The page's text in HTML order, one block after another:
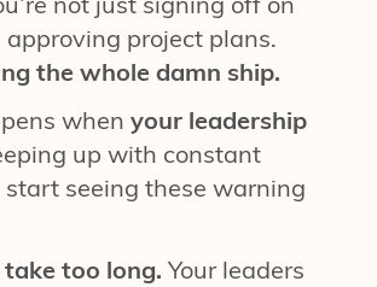
project plans.
the whole damn ship.
when your leadership
up with constant
start seeing these warning
take too long. Your leaders